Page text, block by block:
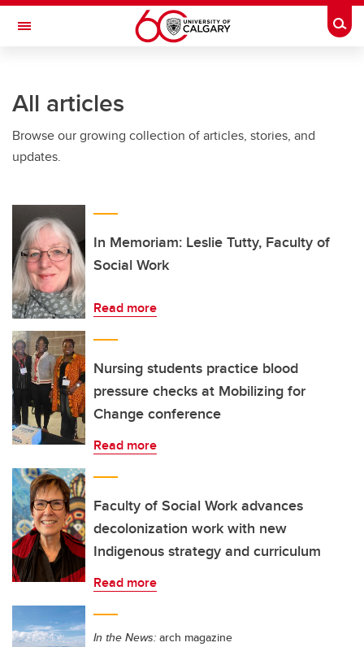
Skip to main content
Toggle Navigation
Current Students
Alumni & Donors
Faculty & Staff
About UCalgary
All articles
Browse our growing collection of articles, stories, and
updates.
In Memoriam: Leslie Tutty, Faculty of
Social Work
Read more
Nursing students practice blood
pressure checks at Mobilizing for
Change conference
Read more
Faculty of Social Work advances
decolonization work with new
Indigenous strategy and curriculum
Read more
In the News: arch magazine